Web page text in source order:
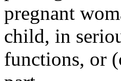
pregnant
child, in
functions, or